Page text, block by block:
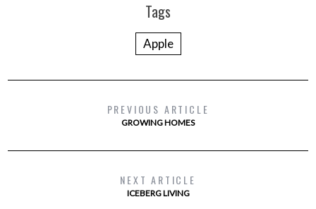
Tags
Apple
PREVIOUS ARTICLE
GROWING HOMES
NEXT ARTICLE
ICEBERG LIVING